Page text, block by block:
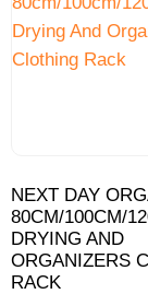
NEXT DAY
80CM/100CM/
DRYING AND
ORGANIZERS
RACK